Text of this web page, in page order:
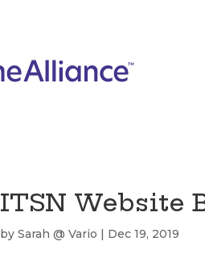
ITSN Website
bySarah @ Vario | Dec 19, 2019